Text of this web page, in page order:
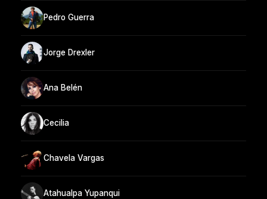
Pedro Guerra
Jorge Drexler
Ana Belén
Cecilia
Chavela Vargas
Atahualpa Yupanqui